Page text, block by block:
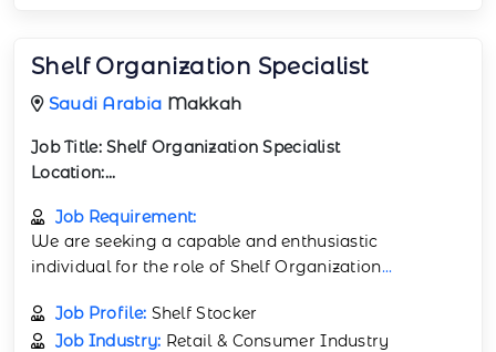
Shelf Organization Specialist
Saudi Arabia Makkah
Job Title:Shelf Organization Specialist
Location:...
Job Requirement:
We are seeking a capable and enthusiastic
individual for the role of Shelf Organization...
Job Profile: Shelf Stocker
Job Industry: Retail & Consumer Industry